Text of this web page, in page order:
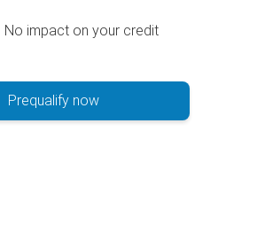
No impact on your credit
Prequalify now